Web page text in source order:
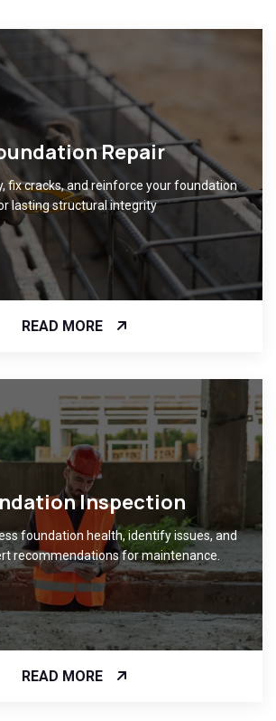
Repair
fix cracks, and reinforce your foundation
lasting structural integrity
READ MORE
Inspection
foundation health, identify issues, and
recommendations for maintenance.
READ MORE